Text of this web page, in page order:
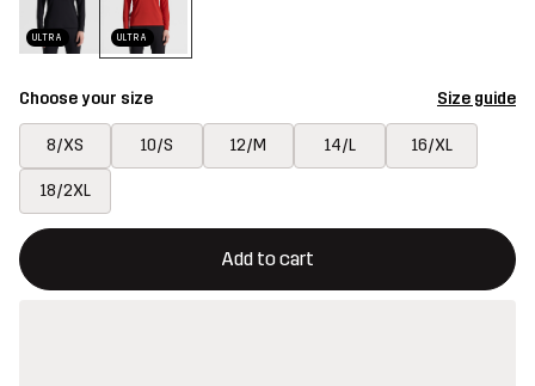
ULTRA ULTRA
Choose your size Size guide
8/XS 10/S 12/M 14/L 16/XL
18/2XL
Add to cart
This button will open a modal confirming a new item in
{{size}} not available